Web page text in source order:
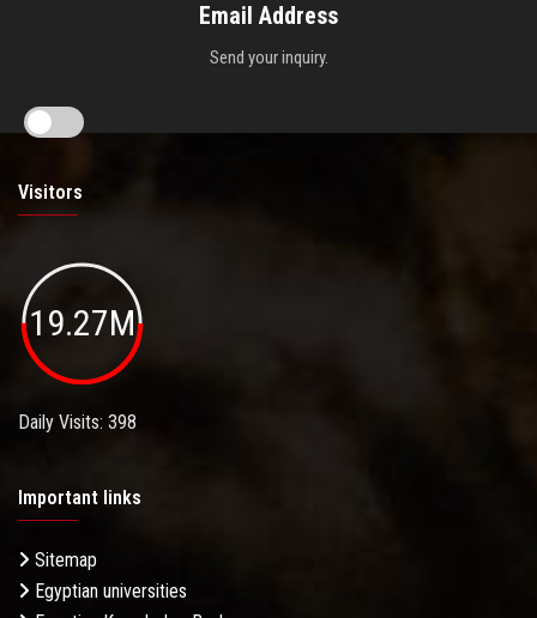
Email Address
Send your inquiry.
Visitors
19.27M
Daily Visits: 398
Important links
Sitemap
Egyptian universities